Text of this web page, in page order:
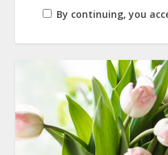
By continuing, you